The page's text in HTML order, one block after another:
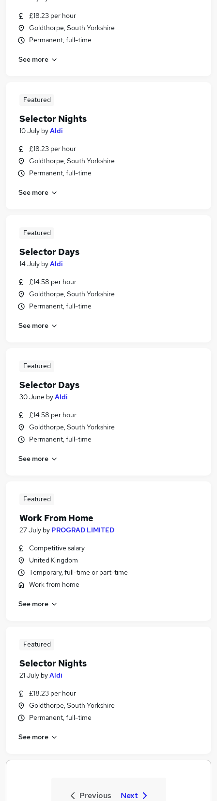
£18.23 per hour
Goldthorpe, South Yorkshire
Permanent, full-time
See more
Featured
Selector Nights
10 July byAldi
£18.23 per hour
Goldthorpe, South Yorkshire
Permanent, full-time
See more
Featured
Selector Days
14 July byAldi
£14.58 per hour
Goldthorpe, South Yorkshire
Permanent, full-time
See more
Featured
Selector Days
30 June byAldi
£14.58 per hour
Goldthorpe, South Yorkshire
Permanent, full-time
See more
Featured
Work From Home
27 July by PROGRAD LIMITED
Competitive salary
United Kingdom
Temporary, full-time or part-time
Work from home
See more
Featured
Selector Nights
21 July byAldi
£18.23 per hour
Goldthorpe, South Yorkshire
Permanent, full-time
See more
Previous Next